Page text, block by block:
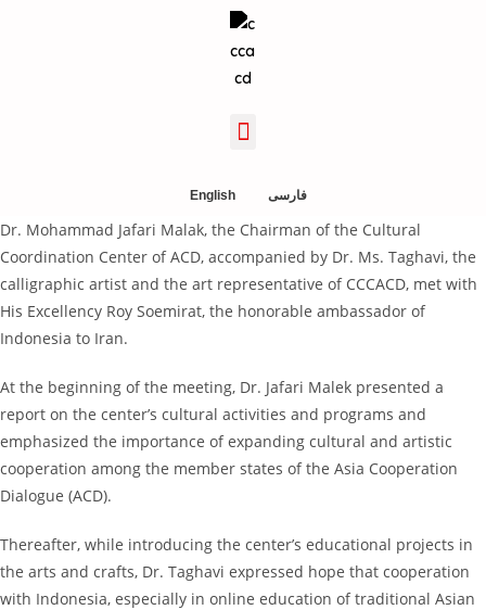
English فارسی
Dr. Mohammad Jafari Malak, the Chairman of the Cultural
Coordination Center of ACD, accompanied by Dr. Ms. Taghavi, the
calligraphic artist and the art representative of CCCACD, met with
His Excellency Roy Soemirat, the honorable ambassador of
Indonesia to Iran.
At the beginning of the meeting, Dr. Jafari Malek presented a
report on the center’s cultural activities and programs and
emphasized the importance of expanding cultural and artistic
cooperation among the member states of the Asia Cooperation
Dialogue (ACD).
Thereafter, while introducing the center’s educational projects in
the arts and crafts, Dr. Taghavi expressed hope that cooperation
with Indonesia, especially in online education of traditional Asian